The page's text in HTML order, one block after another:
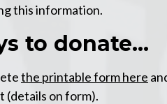
this information.
to donate...
the printable form here
(details on form).